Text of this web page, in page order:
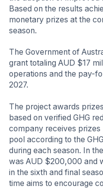
Based on the results
monetary prizes at the
season.
The Government of
grant totaling AUD $17
operations and the pay-
2027.
The project awards
based on verified GHG
company receives
pool according to the
during each season. In
was AUD $200,000 and
in the sixth and final
time aims to encourage